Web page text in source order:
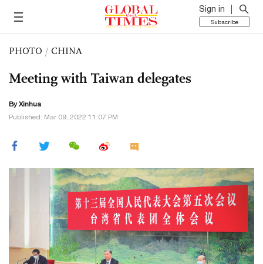
Sign in
Subscribe
PHOTO / CHINA
Meeting with Taiwan delegates
By Xinhua
Published: Mar 09, 2022 11:07 PM